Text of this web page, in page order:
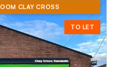
CLAY CROSS
TO LET